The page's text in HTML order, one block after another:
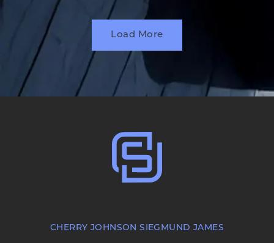
Load More
CHERRY JOHNSON SIEGMUND JAMES